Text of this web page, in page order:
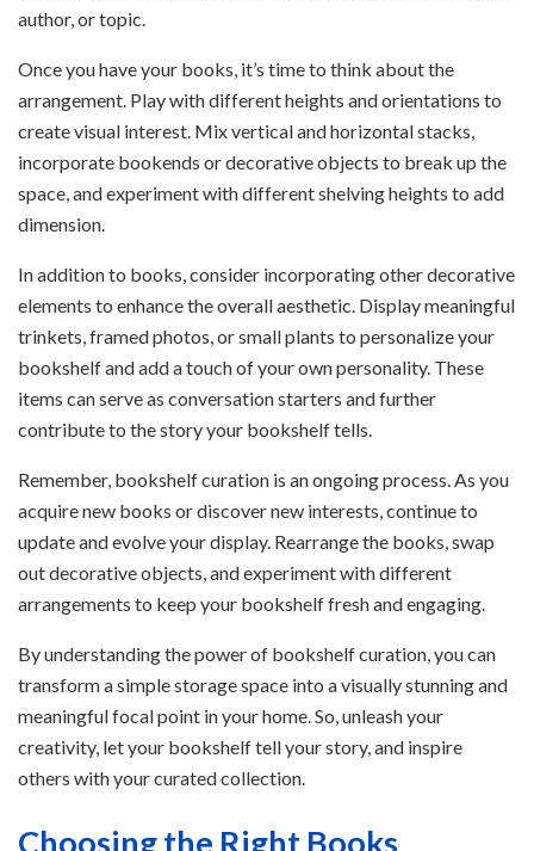
author, or topic.
Once you have your books, it’s time to think about the
arrangement. Play with different heights and orientations to
create visual interest. Mix vertical and horizontal stacks,
incorporate bookends or decorative objects to break up the
space, and experiment with different shelving heights to add
dimension.
In addition to books, consider incorporating other decorative
elements to enhance the overall aesthetic. Display meaningful
trinkets, framed photos, or small plants to personalize your
bookshelf and add a touch of your own personality. These
items can serve as conversation starters and further
contribute to the story your bookshelf tells.
Remember, bookshelf curation is an ongoing process. As you
acquire new books or discover new interests, continue to
update and evolve your display. Rearrange the books, swap
out decorative objects, and experiment with different
arrangements to keep your bookshelf fresh and engaging.
By understanding the power of bookshelf curation, you can
transform a simple storage space into a visually stunning and
meaningful focal point in your home. So, unleash your
creativity, let your bookshelf tell your story, and inspire
others with your curated collection.
Choosing the Right Books